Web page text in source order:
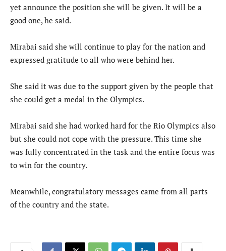
yet announce the position she will be given. It will be a
good one, he said.
Mirabai said she will continue to play for the nation and
expressed gratitude to all who were behind her.
She said it was due to the support given by the people that
she could get a medal in the Olympics.
Mirabai said she had worked hard for the Rio Olympics also
but she could not cope with the pressure. This time she
was fully concentrated in the task and the entire focus was
to win for the country.
Meanwhile, congratulatory messages came from all parts
of the country and the state.